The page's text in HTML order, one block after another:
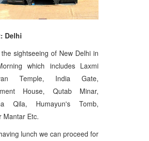
Delhi
the sightseeing of New Delhi in
which includes Laxmi
Temple, India Gate,
House, Qutab Minar,
Qila, Humayun's Tomb,
Mantar Etc.
lunch we can proceed for